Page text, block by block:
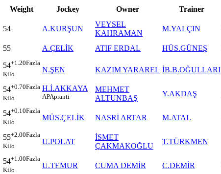
Weight Jockey Owner Trainer
54 A.KURŞUN
VEYSEL
KAHRAMAN
M.YALÇIN
55 A.ÇELİK ATIF ERDAL HÜS.GÜNEŞ
54+1.20Fazla
Kilo
N.ŞEN KAZIM YARAREL İB.B.OĞULLARI
54+0.70Fazla
Kilo
H.İ.AKKAYA
APApranti
MEHMET
ALTUNBAŞ
Y.AKDAŞ
54+0.10Fazla
Kilo
MÜS.ÇELİK NASRİ ARTAR M.ATAL
55+2.00Fazla
Kilo
U.POLAT
İSMET
ÇAKMAKOĞLU
T.TÜRKMEN
54+1.00Fazla
Kilo
U.TEMUR CUMA DEMİR C.DEMİR